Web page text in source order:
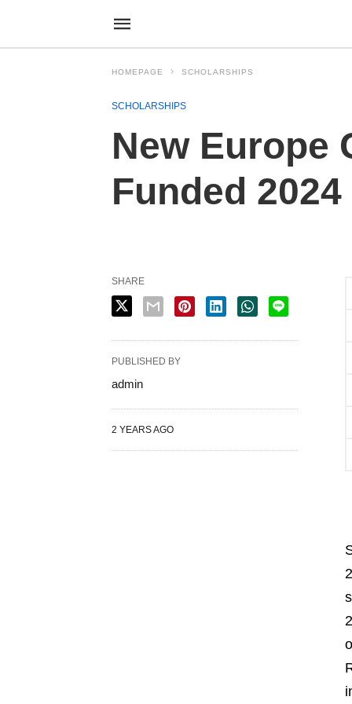
HOMEPAGE SCHOLARSHIPS
SCHOLARSHIPS
New Europe
Funded
SHARE
PUBLISHED BY
admin
2 YEARS AGO